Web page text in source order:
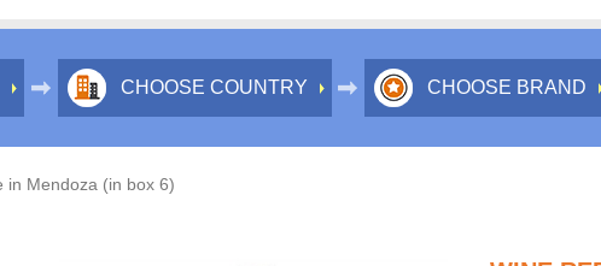
CHOOSE COUNTRY CHOOSE BRAND
in Mendoza (in box 6)